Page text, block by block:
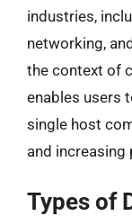
industries,
networking,
the context of
enables users
single host
and increasing
Types of